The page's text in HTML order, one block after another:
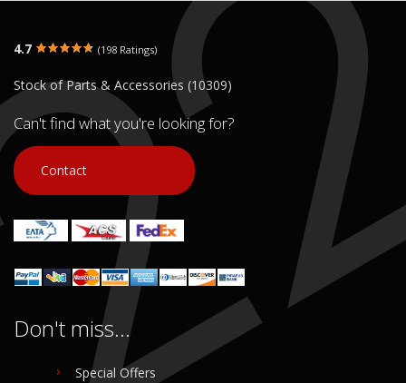
4.7 (198 Ratings)
Stock of Parts & Accessories (10309)
Can't find what you're looking for?
Contact
Don't miss...
Special Offers